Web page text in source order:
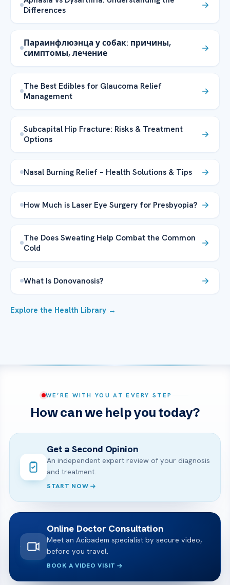
Differences
Параинфлюэнца у собак: причины,
симптомы, лечение
The Best Edibles for Glaucoma Relief
Management
Subcapital Hip Fracture: Risks & Treatment
Options
Nasal Burning Relief – Health Solutions & Tips
How Much is Laser Eye Surgery for Presbyopia?
The Does Sweating Help Combat the Common
Cold
What Is Donovanosis?
Explore the Health Library →
WE’RE WITH YOU AT EVERY STEP
How can we help you today?
Get a Second Opinion
An independent expert review of your diagnosis
and treatment.
START NOW
Online Doctor Consultation
Meet an Acibadem specialist by secure video,
before you travel.
BOOK A VIDEO VISIT